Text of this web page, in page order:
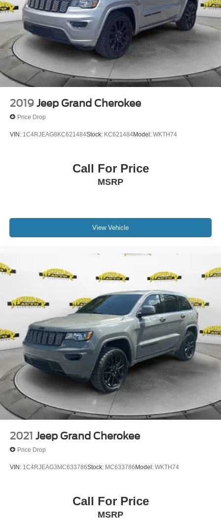
2019 Jeep Grand Cherokee
Price Drop
VIN: 1C4RJEAG8KC621484Stock: KC621484Model: WKTH74
Call For Price
MSRP
View Vehicle
2021 Jeep Grand Cherokee
Price Drop
VIN: 1C4RJEAG3MC633786Stock: MC633786Model: WKTH74
Call For Price
MSRP